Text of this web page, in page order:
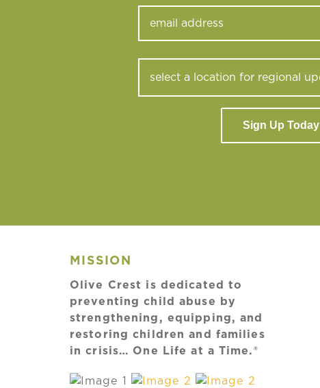
Sign Up Today
MISSION
Olive Crest is dedicated to
preventing child abuse by
strengthening, equipping, and
restoring children and families
in crisis… One Life at a Time.®